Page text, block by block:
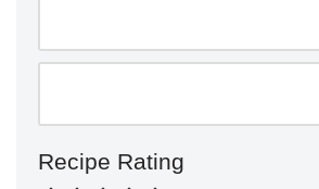
Recipe Rating